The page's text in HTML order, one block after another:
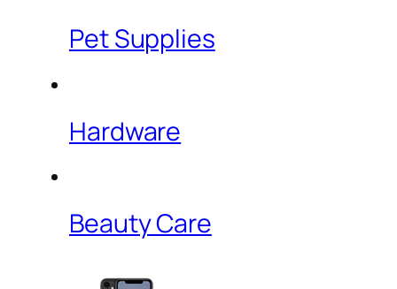
Pet Supplies
Hardware
Beauty Care